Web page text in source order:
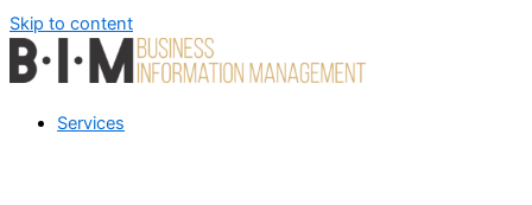
Skip to content
Services